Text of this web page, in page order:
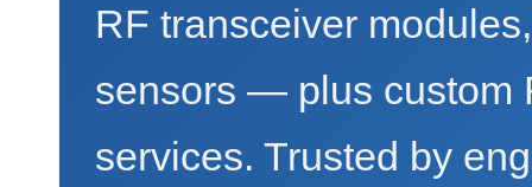
RF transceiver
sensors — plus custom
services. Trusted by